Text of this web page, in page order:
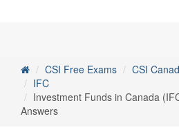
CSI Free Exams
CSI
IFC
Investment Funds in Canada
Answers